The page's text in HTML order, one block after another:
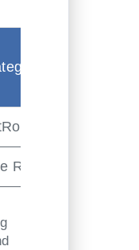
Roughing